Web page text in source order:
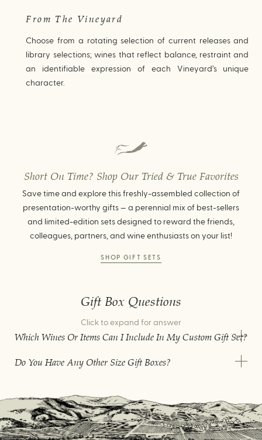
From The Vineyard
Choose from a rotating selection of current releases and
library selections; wines that reflect balance, restraint and
an identifiable expression of each Vineyard’s unique
character.
Short On Time? Shop Our Tried & True Favorites
Save time and explore this freshly-assembled collection of
presentation-worthy gifts — a perennial mix of best-sellers
and limited-edition sets designed to reward the friends,
colleagues, partners, and wine enthusiasts on your list!
SHOP GIFT SETS
Gift Box Questions
Click to expand for answer
Which Wines Or Items Can I Include In My Custom Gift Set?
Do You Have Any Other Size Gift Boxes?